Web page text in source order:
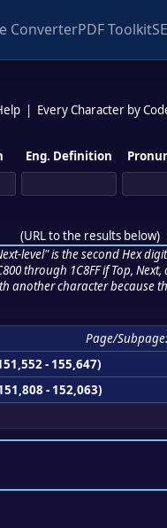
ConverterPDF Toolkit
Every Character by
Eng. Definition
(URL to the results below)
level" is the second Hex
through 1C8FF if Top, Next,
another character because
Page/Subpage:
- 155,647)
- 152,063)